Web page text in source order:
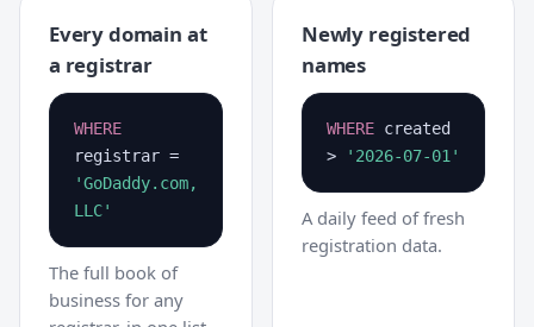
Every domain at
a registrar
WHERE
registrar =
'GoDaddy.com,
LLC'
The full book of
business for any
Newly registered
names
WHERE created
>
'2026-07-01'
A daily feed of fresh
registration data.